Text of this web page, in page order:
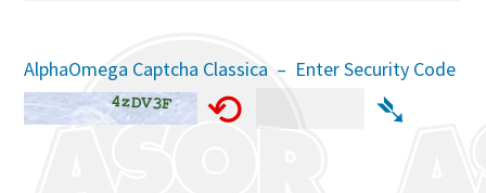
AlphaOmega Captcha Classica – Enter Security Code
⟲ ➴